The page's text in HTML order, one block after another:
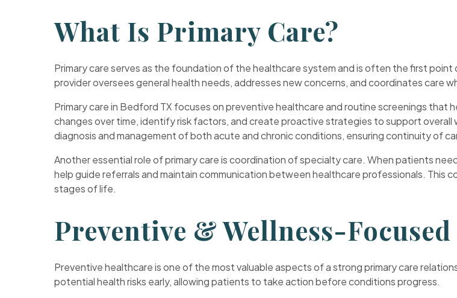
What Is Primary Care?
Primary care serves as the foundation of the healthcare system and is often the first
provider oversees general health needs, addresses new concerns, and coordinates care
Primary care in Bedford TX focuses on preventive healthcare and routine screenings
changes over time, identify risk factors, and create proactive strategies to support
diagnosis and management of both acute and chronic conditions, ensuring continuity of
Another essential role of primary care is coordination of specialty care. When patients
help guide referrals and maintain communication between healthcare professionals. This
stages of life.
Preventive & Wellness-Focused
Preventive healthcare is one of the most valuable aspects of a strong primary care
potential health risks early, allowing patients to take action before conditions progress.